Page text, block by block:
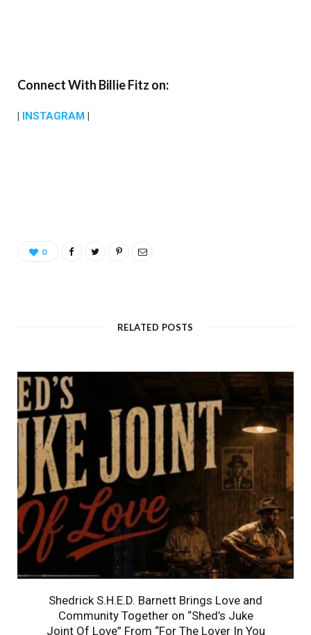
Connect With Billie Fitz on:
| INSTAGRAM |
0
RELATED POSTS
Shedrick S.H.E.D. Barnett Brings Love and
Community Together on “Shed’s Juke
Joint Of Love” From “For The Lover In You